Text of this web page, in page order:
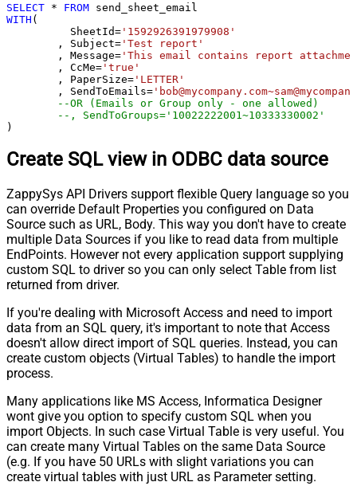
SELECT * FROM
WITH (
	  SheetId
= '1592926391979908'
	, Subject
= 'Test report'
	, Message
= 'This email contains report
	, CcMe
= 'true'
	, PaperSize
= 'LETTER'
	, SendToEmails
=
--OR (Emails or Group only - one allowed)
--, SendToGroups='10022222001~10333330002'
)
Create SQL view in ODBC data source
ZappySys API Drivers support flexible Query language so you
can override Default Properties you configured on Data
Source such as URL, Body. This way you don't have to create
multiple Data Sources if you like to read data from multiple
EndPoints. However not every application support supplying
custom SQL to driver so you can only select Table from list
returned from driver.
If you're dealing with Microsoft Access and need to import
data from an SQL query, it's important to note that Access
doesn't allow direct import of SQL queries. Instead, you can
create custom objects (Virtual Tables) to handle the import
process.
Many applications like MS Access, Informatica Designer
wont give you option to specify custom SQL when you
import Objects. In such case Virtual Table is very useful. You
can create many Virtual Tables on the same Data Source
(e.g. If you have 50 URLs with slight variations you can
create virtual tables with just URL as Parameter setting.